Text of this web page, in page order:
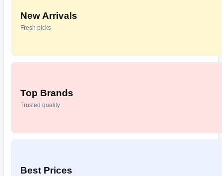
New Arrivals
Fresh picks
Top Brands
Trusted quality
Best Prices